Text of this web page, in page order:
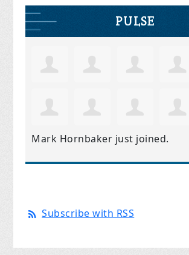
PULSE
Mark Hornbaker just joined.
Subscribe with RSS